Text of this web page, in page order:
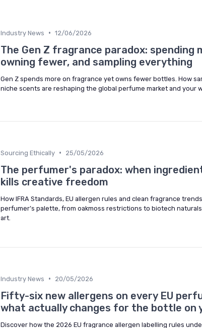
Industry News • 12/06/2026
The Gen Z fragrance paradox: spending
owning fewer, and sampling everything
Gen Z spends more on fragrance yet owns fewer bottles. How
niche scents are reshaping the global perfume market and your
Sourcing Ethically • 25/05/2026
The perfumer's paradox: when
kills creative freedom
How IFRA Standards, EU allergen rules and clean fragrance
perfumer’s palette, from oakmoss restrictions to biotech
art.
Industry News • 20/05/2026
Fifty-six new allergens on every EU
what actually changes for the bottle on
Discover how the 2026 EU fragrance allergen labelling rules